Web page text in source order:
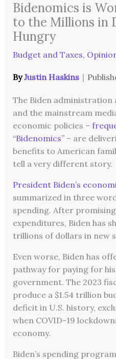
Bidenomics is
to the Millions in
Hungry
Budget and Taxes,
By Justin Haskins｜
The Biden administration
and the mainstream
economic policies –
“Bidenomics”– are
benefits to American
tell a very different story.
President Biden’s
summarized in three
spending. After
expenditures, Biden has
trillions of dollars in new
Even worse, Biden has
pathway for paying for
government. The 2023
produce a $1.54 trillion
deficit in U.S. history,
when COVID-19
economy.
Biden’s spending